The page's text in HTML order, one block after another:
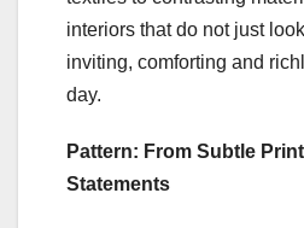
interiors that do not just
inviting, comforting and
day.
Pattern: From Subtle
Statements